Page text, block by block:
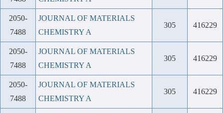
2050-
7488
JOURNAL OF MATERIALS
CHEMISTRY A
305 416229
2050-
7488
JOURNAL OF MATERIALS
CHEMISTRY A
305 416229
2050-
7488
JOURNAL OF MATERIALS
CHEMISTRY A
305 416229